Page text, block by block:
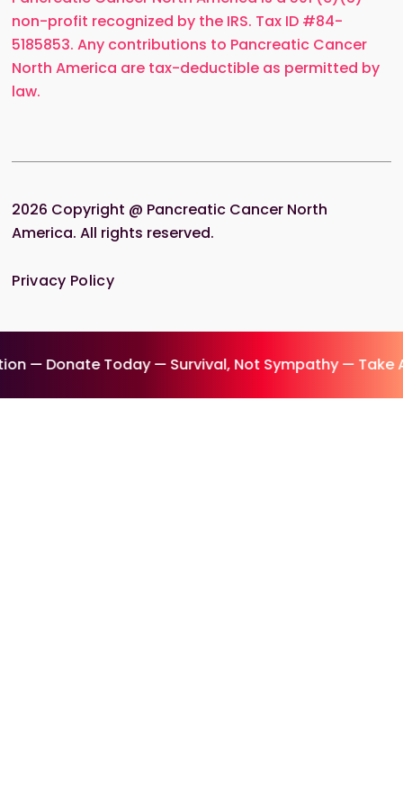
non-profit recognized by the IRS. Tax ID #84-
5185853. Any contributions to Pancreatic Cancer
North America are tax-deductible as permitted by
law.
2026 Copyright @ Pancreatic Cancer North
America. All rights reserved.
Privacy Policy
— Donate Today — Survival, Not Sympathy — Take